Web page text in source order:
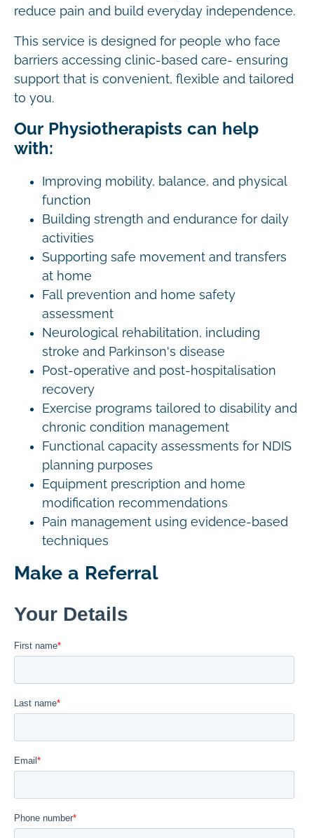
reduce pain and build everyday independence.
This service is designed for people who face
barriers accessing clinic-based care- ensuring
support that is convenient, flexible and tailored
to you.
Our Physiotherapists can help
with:
Improving mobility, balance, and physical
function
Building strength and endurance for daily
activities
Supporting safe movement and transfers
at home
Fall prevention and home safety
assessment
Neurological rehabilitation, including
stroke and Parkinson's disease
Post-operative and post-hospitalisation
recovery
Exercise programs tailored to disability and
chronic condition management
Functional capacity assessments for NDIS
planning purposes
Equipment prescription and home
modification recommendations
Pain management using evidence-based
techniques
Make a Referral